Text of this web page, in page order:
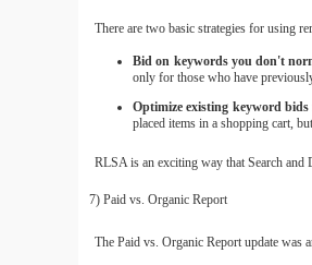
There are two basic strategies for using
Bid on keywords you don't
only for those who have
Optimize existing keyword
placed items in a shopping cart,
RLSA is an exciting way that Search and
7) Paid vs. Organic Report
The Paid vs. Organic Report update was